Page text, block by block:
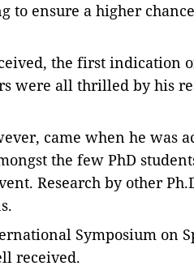
to ensure a higher
the first indication
were all thrilled by his
came when he was
the few PhD
Research by other
Symposium on
received.